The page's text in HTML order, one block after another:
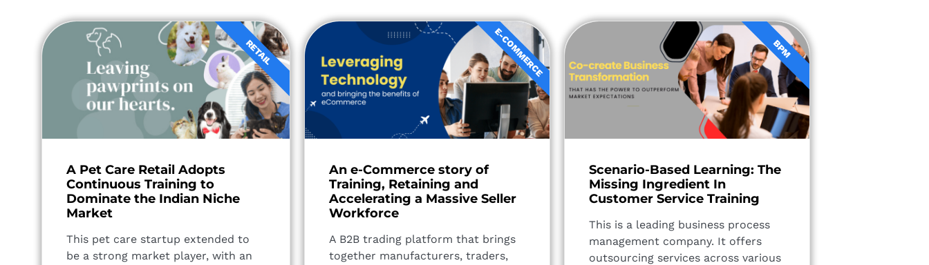
A Pet Care Retail Adopts
Continuous Training to
Dominate the Indian Niche
Market
This pet care startup extended to
be a strong market player, with an
RETAIL
An e-Commerce story of
Training, Retaining and
Accelerating a Massive Seller
Workforce
A B2B trading platform that brings
together manufacturers, traders,
E-COMMERCE
Scenario-Based Learning: The
Missing Ingredient In
Customer Service Training
This is a leading business process
management company. It offers
outsourcing services across various
BPM